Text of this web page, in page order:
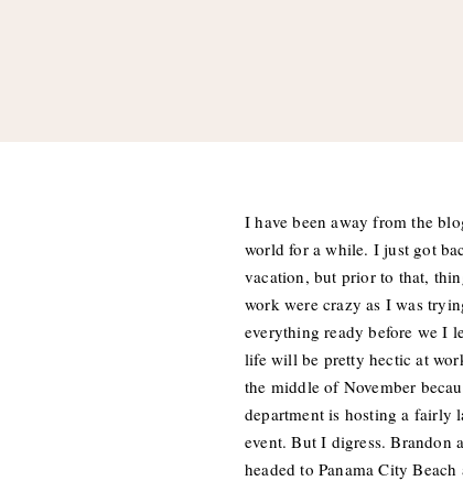
I have been away from the
world for a while. I just got
vacation, but prior to that,
work were crazy as I was
everything ready before we I
life will be pretty hectic at
the middle of November
department is hosting a fairly
event. But I digress. Brandon
headed to Panama City Beach